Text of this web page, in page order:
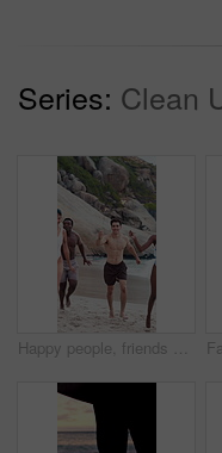
Series: Clean
Happy people, friends and running with fireworks on beach for new year or social celebration. Excited, group or playing with smile or sparklers on ocean coast together for festive activity in nature